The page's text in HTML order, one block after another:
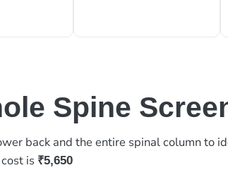
Spine
back and the entire spinal column to
is ₹5,650